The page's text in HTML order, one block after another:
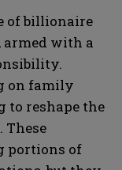
of billionaire
armed with a
on family
to reshape the
These
portions of